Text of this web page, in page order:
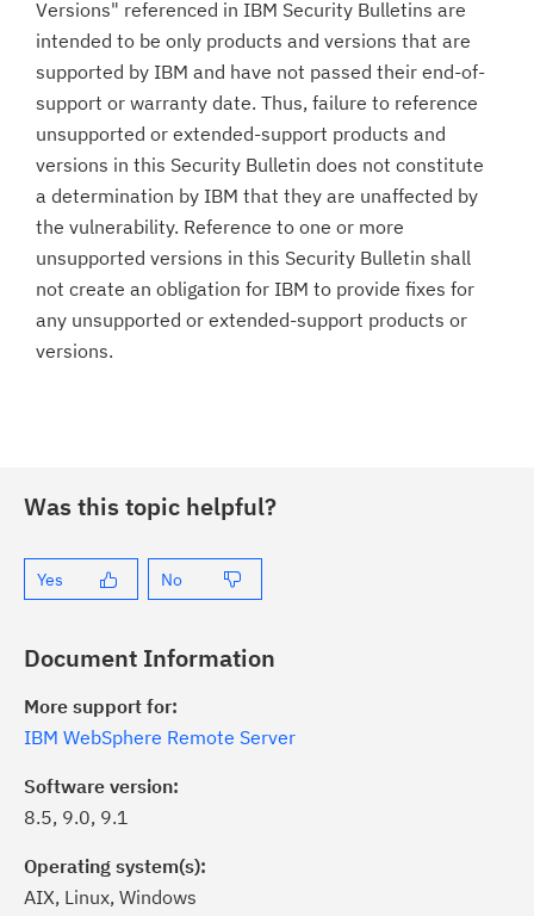
Versions" referenced in IBM Security Bulletins are
intended to be only products and versions that are
supported by IBM and have not passed their end-of-
support or warranty date. Thus, failure to reference
unsupported or extended-support products and
versions in this Security Bulletin does not constitute
a determination by IBM that they are unaffected by
the vulnerability. Reference to one or more
unsupported versions in this Security Bulletin shall
not create an obligation for IBM to provide fixes for
any unsupported or extended-support products or
versions.
Was this topic helpful?
Yes No
Document Information
More support for:
IBM WebSphere Remote Server
Software version:
8.5, 9.0, 9.1
Operating system(s):
AIX, Linux, Windows